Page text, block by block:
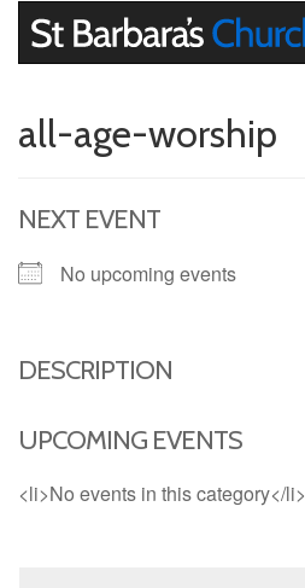
all-age-worship
NEXT EVENT
No upcoming events
DESCRIPTION
UPCOMING EVENTS
<li>No events in this category</li>